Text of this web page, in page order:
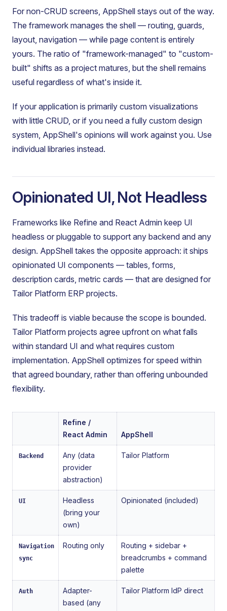
For non-CRUD screens, AppShell stays out of the way.
The framework manages the shell — routing, guards,
layout, navigation — while page content is entirely
yours. The ratio of "framework-managed" to "custom-
built" shifts as a project matures, but the shell remains
useful regardless of what's inside it.
If your application is primarily custom visualizations
with little CRUD, or if you need a fully custom design
system, AppShell's opinions will work against you. Use
individual libraries instead.
Opinionated UI, Not Headless
Frameworks like Refine and React Admin keep UI
headless or pluggable to support any backend and any
design. AppShell takes the opposite approach: it ships
opinionated UI components — tables, forms,
description cards, metric cards — that are designed for
Tailor Platform ERP projects.
This tradeoff is viable because the scope is bounded.
Tailor Platform projects agree upfront on what falls
within standard UI and what requires custom
implementation. AppShell optimizes for speed within
that agreed boundary, rather than offering unbounded
flexibility.
Refine /
React Admin
AppShell
Backend
Any (data
provider
abstraction)
Tailor Platform
UI
Headless
(bring your
own)
Opinionated (included)
Navigation
sync
Routing only
Routing + sidebar +
breadcrumbs + command
palette
Auth
Adapter-
based (any
Tailor Platform IdP direct